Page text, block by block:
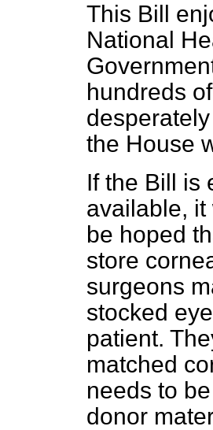
This Bill
National
hundreds
the House
If the Bill is
available, it
be hoped
store
surgeons
stocked
patient.
matched
needs to
donor